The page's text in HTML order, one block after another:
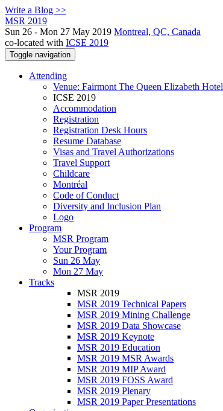
Write a Blog >>
MSR 2019
Sun 26 - Mon 27 May 2019 Montreal, QC, Canada
co-located with ICSE 2019
Toggle navigation
Attending
Venue: Fairmont The Queen Elizabeth Hotel
ICSE 2019
Accommodation
Registration
Registration Desk Hours
Resume Database
Visas and Travel Authorizations
Travel Support
Childcare
Montréal
Code of Conduct
Diversity and Inclusion Plan
Logo
Program
MSR Program
Your Program
Sun 26 May
Mon 27 May
Tracks
MSR 2019
MSR 2019 Technical Papers
MSR 2019 Mining Challenge
MSR 2019 Data Showcase
MSR 2019 Keynote
MSR 2019 Education
MSR 2019 MSR Awards
MSR 2019 MIP Award
MSR 2019 FOSS Award
MSR 2019 Plenary
MSR 2019 Paper Presentations